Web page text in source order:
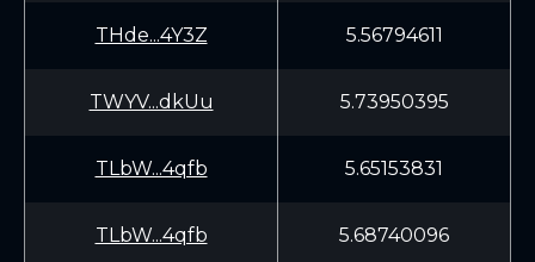
THde...4Y3Z 5.56794611
TWYV...dkUu 5.73950395
TLbW...4qfb 5.65153831
TLbW...4qfb 5.68740096